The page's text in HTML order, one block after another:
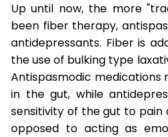
Up until now, the more
been fiber therapy,
antidepressants. Fiber is
the use of bulking type
Antispasmodic medications
in the gut, while
sensitivity of the gut to pain
opposed to acting as